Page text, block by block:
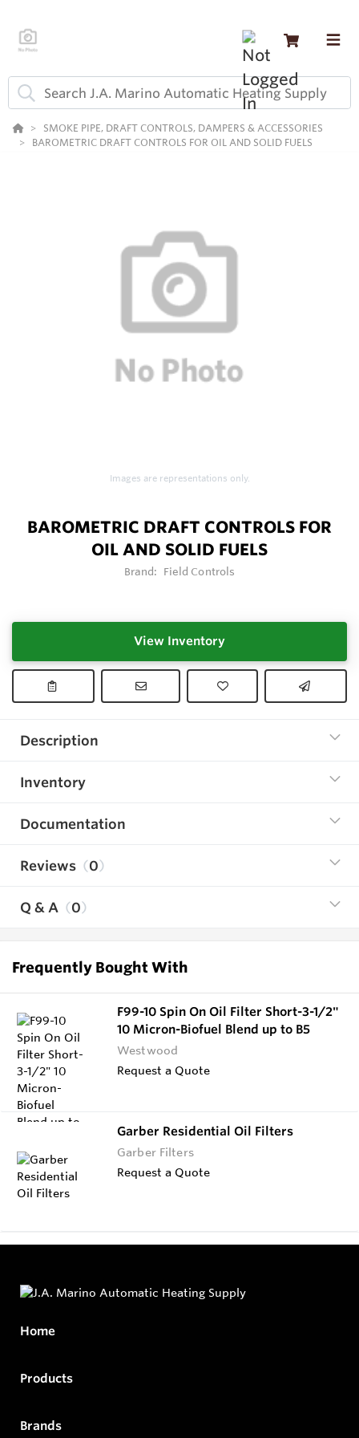
SMOKE PIPE, DRAFT CONTROLS, DAMPERS & ACCESSORIES
BAROMETRIC DRAFT CONTROLS FOR OIL AND SOLID FUELS
Images are representations only.
BAROMETRIC DRAFT CONTROLS FOR
OIL AND SOLID FUELS
Brand: Field Controls
View Inventory
Description
Inventory
Documentation
Reviews 0
Q & A 0
Frequently Bought With
F99-10 Spin On Oil Filter Short-3-1/2"
10 Micron-Biofuel Blend up to B5
Westwood
Request a Quote
Garber Residential Oil Filters
Garber Filters
Request a Quote
Home
Products
Brands